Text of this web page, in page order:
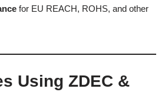
for EU REACH, ROHS, and other
Using ZDEC &